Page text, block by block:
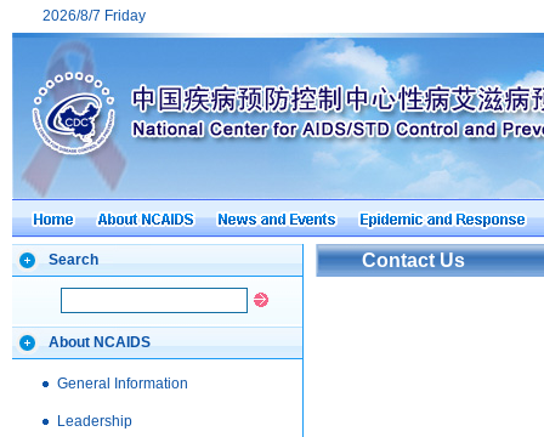
2026/8/7 Friday
Search
About NCAIDS
General Information
Leadership
Contact Us